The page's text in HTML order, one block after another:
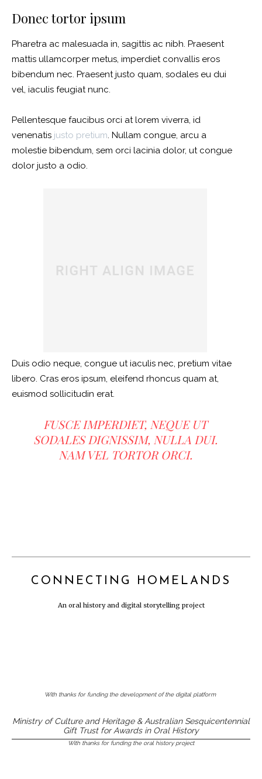
Donec tortor ipsum
Pharetra ac malesuada in, sagittis ac nibh. Praesent
mattis ullamcorper metus, imperdiet convallis eros
bibendum nec. Praesent justo quam, sodales eu dui
vel, iaculis feugiat nunc.
Pellentesque faucibus orci at lorem viverra, id
venenatis justo pretium. Nullam congue, arcu a
molestie bibendum, sem orci lacinia dolor, ut congue
dolor justo a odio.
Duis odio neque, congue ut iaculis nec, pretium vitae
libero. Cras eros ipsum, eleifend rhoncus quam at,
euismod sollicitudin erat.
FUSCE IMPERDIET, NEQUE UT
SODALES DIGNISSIM, NULLA DUI.
NAM VEL TORTOR ORCI.
CONNECTING HOMELANDS
An oral history and digital storytelling project
With thanks for funding the development of the digital platform
Ministry of Culture and Heritage & Australian Sesquicentennial
Gift Trust for Awards in Oral History
With thanks for funding the oral history project